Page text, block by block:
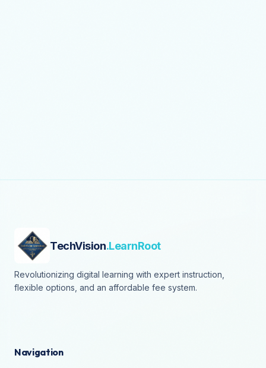
TechVision.LearnRoot
Revolutionizing digital learning with expert instruction,
flexible options, and an affordable fee system.
Navigation